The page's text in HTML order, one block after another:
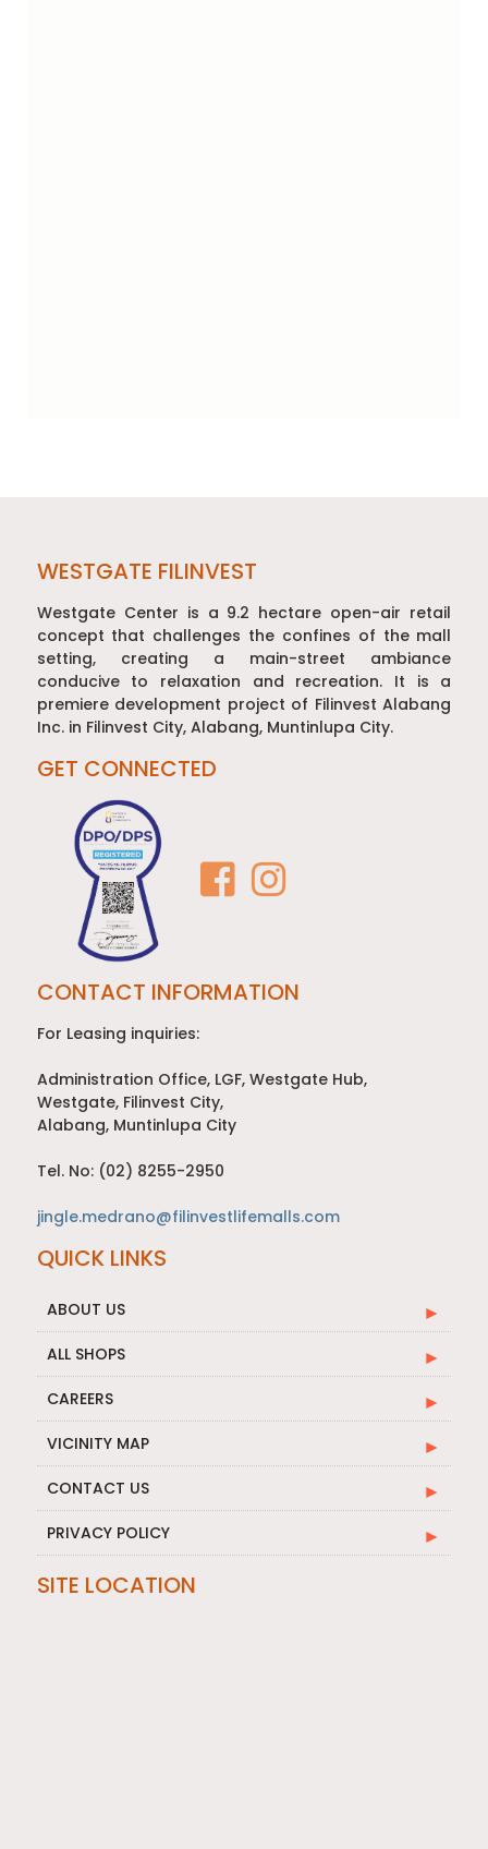
navigation
WESTGATE FILINVEST
Westgate Center is a 9.2 hectare open-air retail
concept that challenges the confines of the mall
setting, creating a main-street ambiance
conducive to relaxation and recreation. It is a
premiere development project of Filinvest Alabang
Inc. in Filinvest City, Alabang, Muntinlupa City.
GET CONNECTED
CONTACT INFORMATION
For Leasing inquiries:
Administration Office, LGF, Westgate Hub,
Westgate, Filinvest City,
Alabang, Muntinlupa City
Tel. No: (02) 8255-2950
jingle.medrano@filinvestlifemalls.com
QUICK LINKS
ABOUT US
ALL SHOPS
CAREERS
VICINITY MAP
CONTACT US
PRIVACY POLICY
SITE LOCATION